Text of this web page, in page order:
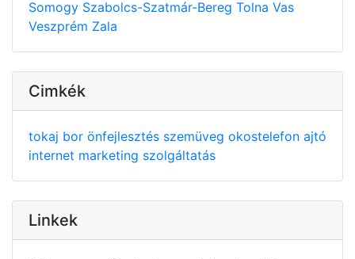
Somogy Szabolcs-Szatmár-Bereg Tolna Vas
Veszprém Zala
Cimkék
tokaj bor önfejlesztés szemüveg okostelefon ajtó
internet marketing szolgáltatás
Linkek